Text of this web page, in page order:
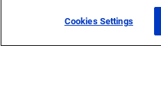
Cookies Settings